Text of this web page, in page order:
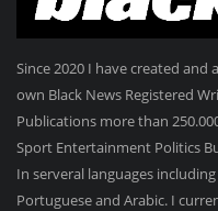
Since 2020 I have created
own Black News Registered
Publications more than
Sport Entertainment Politics
In serveral languages
Portuguese and Arabic. I